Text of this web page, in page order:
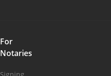
For
Notaries